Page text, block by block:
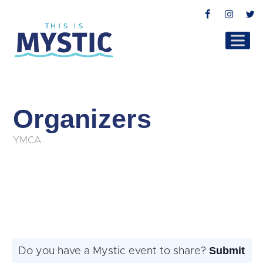
Facebook
Organizers
YMCA
Do you have a Mystic event to share? Submit